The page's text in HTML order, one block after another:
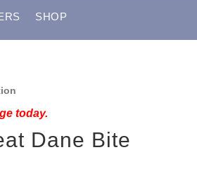
SHOP
today.
Dane Bite